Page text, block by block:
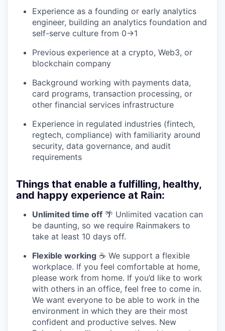
Experience as a founding or early analytics
engineer, building an analytics foundation and
self-serve culture from 0→1
Previous experience at a crypto, Web3, or
blockchain company
Background working with payments data,
card programs, transaction processing, or
other financial services infrastructure
Experience in regulated industries (fintech,
regtech, compliance) with familiarity around
security, data governance, and audit
requirements
Things that enable a fulfilling, healthy,
and happy experience at Rain:
Unlimited time off 🌴 Unlimited vacation can
be daunting, so we require Rainmakers to
take at least 10 days off.
Flexible working ☕ We support a flexible
workplace. If you feel comfortable at home,
please work from home. If you’d like to work
with others in an office, feel free to come in.
We want everyone to be able to work in the
environment in which they are their most
confident and productive selves. New